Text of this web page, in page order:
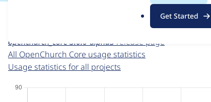
g
Get Started
For each week beginning on a given date, the
openchurch_core 3.0.0-alpha3 release page
All OpenChurch Core usage statistics
Usage statistics for all projects